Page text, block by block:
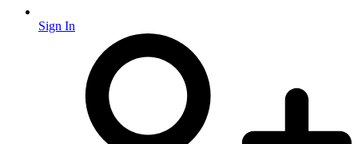
Sign In